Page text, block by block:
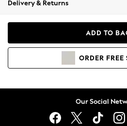
Coats & Jackets
Hoodies & Sweatshirts
Lingerie
Delivery & Returns
ADD TO
ORDER FREE
Our Social